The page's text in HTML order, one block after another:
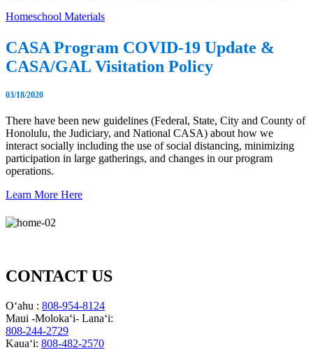
Homeschool Materials
CASA Program COVID-19 Update &
CASA/GAL Visitation Policy
03/18/2020
There have been new guidelines (Federal, State, City and County of
Honolulu, the Judiciary, and National CASA) about how we
interact socially including the use of social distancing, minimizing
participation in large gatherings, and changes in our program
operations.
Learn More Here
CONTACT US
Oʻahu : 808-954-8124
Maui -Molokaʻi- Lanaʻi:
808-244-2729
Kauaʻi: 808-482-2570